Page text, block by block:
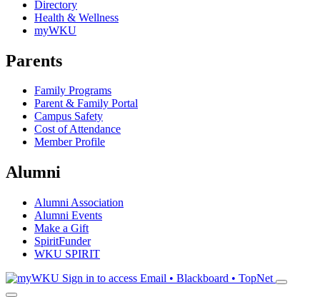
Directory
Health & Wellness
myWKU
Parents
Family Programs
Parent & Family Portal
Campus Safety
Cost of Attendance
Member Profile
Alumni
Alumni Association
Alumni Events
Make a Gift
SpiritFunder
WKU SPIRIT
Sign in to access Email • Blackboard • TopNet